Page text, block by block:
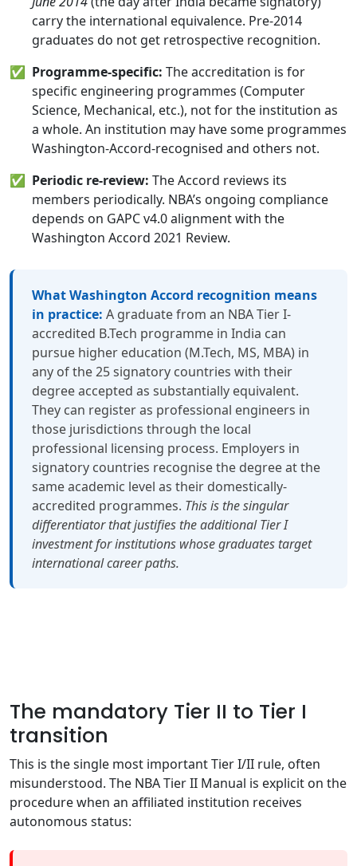
carry the international equivalence. Pre-2014
graduates do not get retrospective recognition.
✅ Programme-specific: The accreditation is for
specific engineering programmes (Computer
Science, Mechanical, etc.), not for the institution as
a whole. An institution may have some programmes
Washington-Accord-recognised and others not.
✅ Periodic re-review: The Accord reviews its
members periodically. NBA’s ongoing compliance
depends on GAPC v4.0 alignment with the
Washington Accord 2021 Review.
What Washington Accord recognition means
in practice: A graduate from an NBA Tier I-
accredited B.Tech programme in India can
pursue higher education (M.Tech, MS, MBA) in
any of the 25 signatory countries with their
degree accepted as substantially equivalent.
They can register as professional engineers in
those jurisdictions through the local
professional licensing process. Employers in
signatory countries recognise the degree at the
same academic level as their domestically-
accredited programmes. This is the singular
differentiator that justifies the additional Tier I
investment for institutions whose graduates target
international career paths.
The mandatory Tier II to Tier I
transition
This is the single most important Tier I/II rule, often
misunderstood. The NBA Tier II Manual is explicit on the
procedure when an affiliated institution receives
autonomous status: